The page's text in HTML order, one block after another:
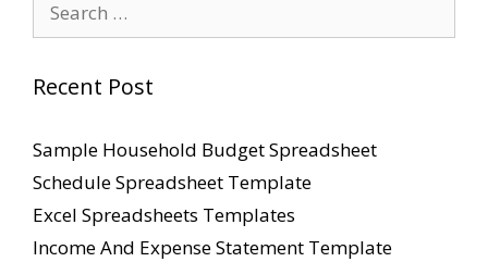
for:
Recent Post
Sample Household Budget Spreadsheet
Schedule Spreadsheet Template
Excel Spreadsheets Templates
Income And Expense Statement Template